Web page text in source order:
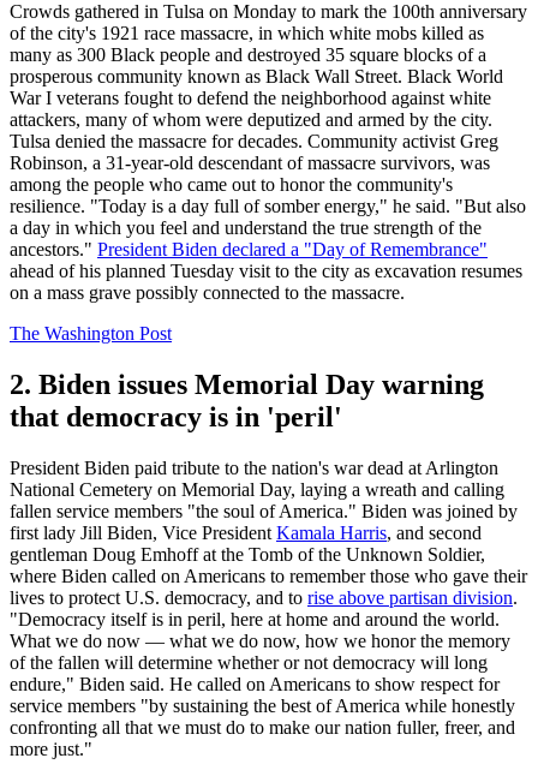
Crowds gathered in Tulsa on Monday to mark the 100th anniversary
of the city's 1921 race massacre, in which white mobs killed as
many as 300 Black people and destroyed 35 square blocks of a
prosperous community known as Black Wall Street. Black World
War I veterans fought to defend the neighborhood against white
attackers, many of whom were deputized and armed by the city.
Tulsa denied the massacre for decades. Community activist Greg
Robinson, a 31-year-old descendant of massacre survivors, was
among the people who came out to honor the community's
resilience. "Today is a day full of somber energy," he said. "But also
a day in which you feel and understand the true strength of the
ancestors." President Biden declared a "Day of Remembrance"
ahead of his planned Tuesday visit to the city as excavation resumes
on a mass grave possibly connected to the massacre.
The Washington Post
2. Biden issues Memorial Day warning
that democracy is in 'peril'
President Biden paid tribute to the nation's war dead at Arlington
National Cemetery on Memorial Day, laying a wreath and calling
fallen service members "the soul of America." Biden was joined by
first lady Jill Biden, Vice President Kamala Harris, and second
gentleman Doug Emhoff at the Tomb of the Unknown Soldier,
where Biden called on Americans to remember those who gave their
lives to protect U.S. democracy, and to rise above partisan division.
"Democracy itself is in peril, here at home and around the world.
What we do now — what we do now, how we honor the memory
of the fallen will determine whether or not democracy will long
endure," Biden said. He called on Americans to show respect for
service members "by sustaining the best of America while honestly
confronting all that we must do to make our nation fuller, freer, and
more just."